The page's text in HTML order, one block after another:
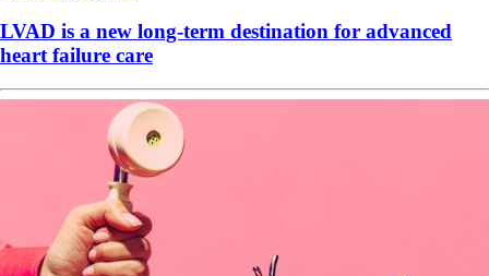
LVAD is a new long-term destination for advanced
heart failure care